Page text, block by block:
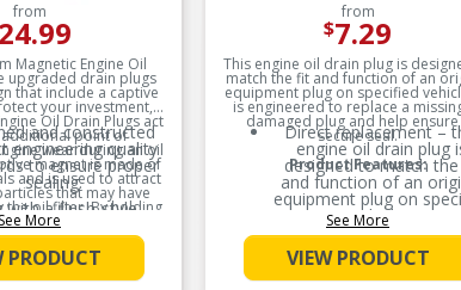
from
24.99
Magnetic Engine Oil
upgraded drain plugs
that include a captive
your investment,
Oil Drain Plugs act
additional point of
wear during an oil
magnet is made of
and is used to attract
that may have
the oil filter. By holding
particles, it gives an
health of your engine
the particles from
and causing more
damage.
and constructed
engineering quality
to ensure proper
sealing.
with a flush-style
designed as an
to the OE.
See More
PRODUCT
from
$7.29
This engine oil drain plug is
match the fit and function of an
equipment plug on specified
is engineered to replace a
damaged plug and help ensure
secure seal.
Product Features:
Direct replacement –
engine oil drain plug
designed to match
and function of an
equipment plug on
vehicles
Ideal solution –
to replace a missing or
damaged plug and
See More
VIEW PRODUCT